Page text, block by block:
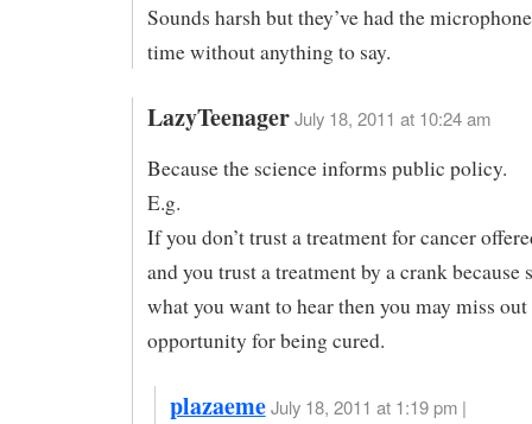
Sounds harsh but they’ve had the
time without anything to say.
LazyTeenagerJuly 18, 2011 at 10:24 am
Because the science informs public policy.
E.g.
If you don’t trust a treatment for cancer
and you trust a treatment by a crank because
what you want to hear then you may miss out
opportunity for being cured.
plazaeme July 18, 2011 at 1:19 pm |